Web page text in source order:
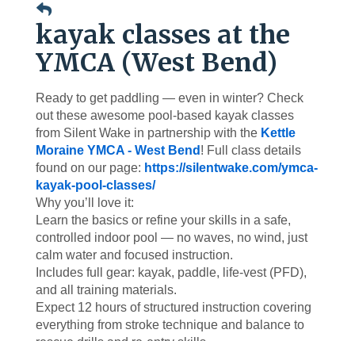
kayak classes at the
YMCA (West Bend)
Ready to get paddling — even in winter? Check
out these awesome pool-based kayak classes
from Silent Wake in partnership with the Kettle
Moraine YMCA - West Bend ! Full class details
found on our page: https://silentwake.com/ymca-
kayak-pool-classes/
Why you’ll love it:
Learn the basics or refine your skills in a safe,
controlled indoor pool — no waves, no wind, just
calm water and focused instruction.
Includes full gear: kayak, paddle, life-vest (PFD),
and all training materials.
Expect 12 hours of structured instruction covering
everything from stroke technique and balance to